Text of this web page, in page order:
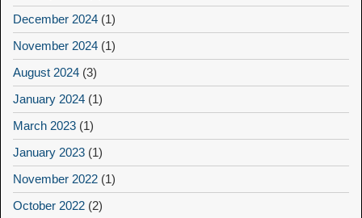
December 2024 (1)
November 2024 (1)
August 2024 (3)
January 2024 (1)
March 2023 (1)
January 2023 (1)
November 2022 (1)
October 2022 (2)